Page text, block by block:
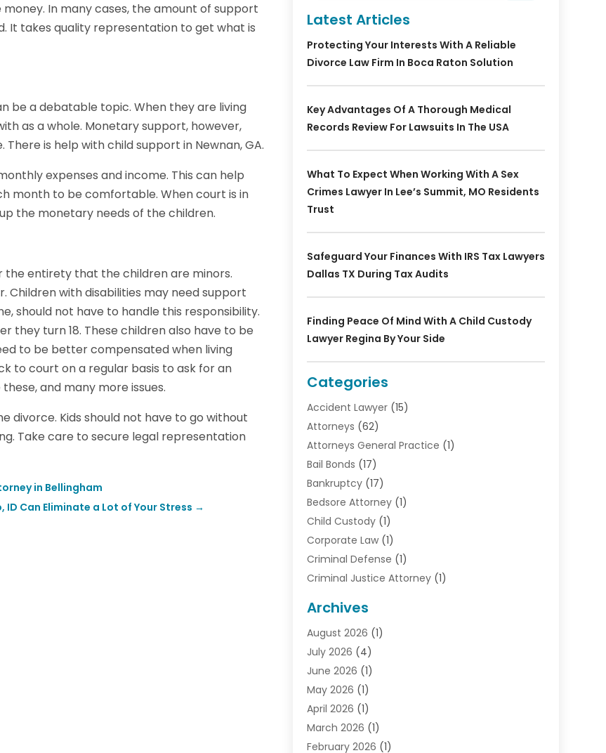
In many cases, the amount of support
It takes quality representation to get what is
be a debatable topic. When they are living
as a whole. Monetary support, however,
is help with child support in Newnan, GA.
expenses and income. This can help
month to be comfortable. When court is in
the monetary needs of the children.
the entirety that the children are minors.
Children with disabilities may need support
should not have to handle this responsibility.
they turn 18. These children also have to be
to be better compensated when living
to court on a regular basis to ask for an
and many more issues.
Kids should not have to go without
Take care to secure legal representation
in Bellingham
Can Eliminate a Lot of Your Stress →
Latest Articles
Protecting Your Interests With A Reliable
Divorce Law Firm In Boca Raton Solution
Key Advantages Of A Thorough Medical
Records Review For Lawsuits In The USA
What To Expect When Working With A Sex
Crimes Lawyer In Lee’s Summit, MO Residents
Trust
Safeguard Your Finances With IRS Tax Lawyers
Dallas TX During Tax Audits
Finding Peace Of Mind With A Child Custody
Lawyer Regina By Your Side
Categories
Accident Lawyer(15)
Attorneys (62)
Attorneys General Practice (1)
Bail Bonds (17)
Bankruptcy(17)
Bedsore Attorney(1)
Child Custody(1)
Corporate Law(1)
Criminal Defense (1)
Criminal Justice Attorney(1)
Debt(1)
Divorce Attorney
Divorce Lawyer
Driver’s License Reinstatement
Drunk Driving Attorneys
DUI Attorney(3)
Family Law Attorney
Family Lawyer(4)
Archives
August 2026 (1)
July 2026 (4)
June 2026 (1)
May 2026 (1)
April 2026 (1)
March 2026 (1)
February 2026 (1)